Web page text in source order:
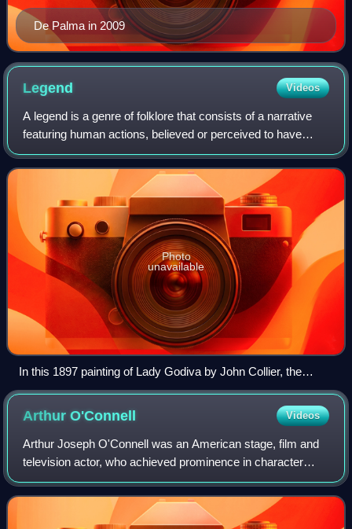
De Palma in 2009
Legend Videos
A legend is a genre of folklore that consists of a narrative
featuring human actions, believed or perceived to have
taken place in human history. Narratives in this genre may
demonstrate human values,
Photo
unavailable
In this 1897 painting of Lady Godiva by John Collier, the
authentic historical person is fully submerged in the legend,
presented in an anachronistic high medieval setting.
ArthurO'Connell Videos
Arthur Joseph O'Connell was an American stage, film and
television actor, who achieved prominence in character
roles in the 1950s. He was nominated for the Academy
Award for Best Supporting Actor for